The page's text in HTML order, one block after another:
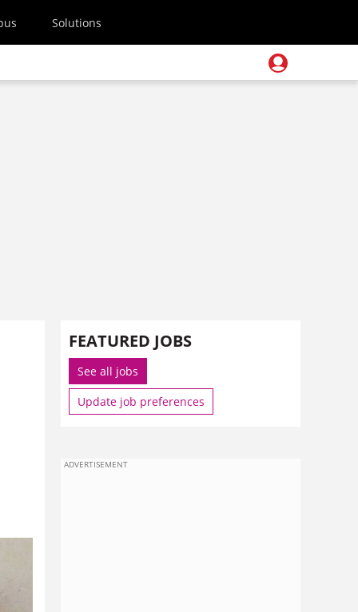
Solutions
FEATURED JOBS
See all jobs
Update job preferences
ADVERTISEMENT